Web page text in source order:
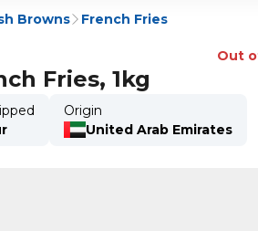
Browns French Fries
Out
Fries, 1kg
Origin
United Arab Emirates